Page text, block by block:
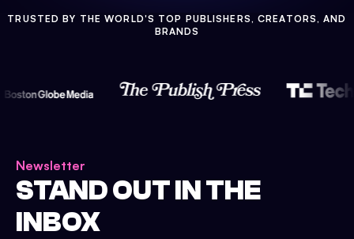
TRUSTED BY THE WORLD'S TOP PUBLISHERS, CREATORS, AND
BRANDS
Newsletter
STAND OUT IN THE
INBOX